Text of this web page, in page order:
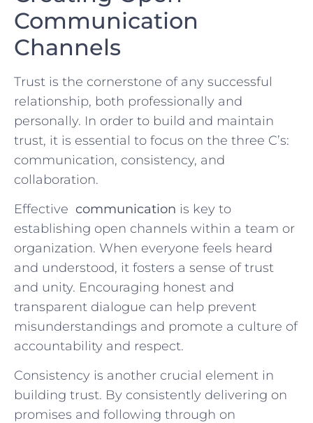
Communication
Channels
Trust is the ⁤cornerstone of any successful
relationship, both professionally and
personally. In order to build and maintain
trust, it ‍is essential to focus on the three C’s:
communication,⁤ consistency, and
collaboration.
Effective ⁢ communication is key to
establishing open channels within a team or
organization. When ⁤everyone feels⁢ heard
and understood, it fosters a sense of trust
and unity. Encouraging ‍honest and
transparent dialogue can help prevent
misunderstandings and ⁤promote a culture of
accountability and respect.
Consistency​ is another crucial​ element in⁢
building trust. By consistently delivering on
promises and following through on